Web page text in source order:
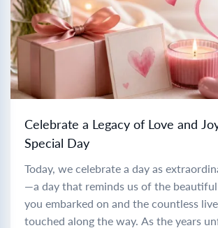
Celebrate a Legacy of Love and
Special Day
Today, we celebrate a day as
—a day that reminds us of the
you embarked on and the countless
touched along the way. As the years